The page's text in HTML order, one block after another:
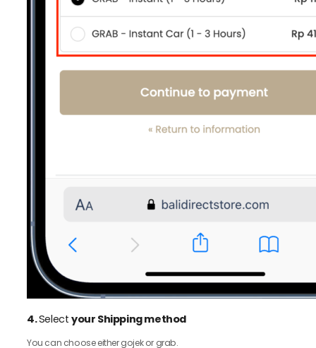
4.Selectyour Shipping method
You can choose either gojek or grab.